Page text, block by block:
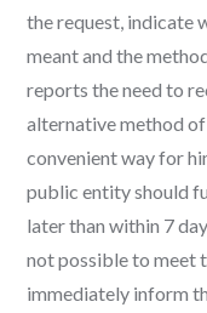
the request, indicate
meant and the
reports the need to
alternative method of
convenient way for
public entity should
later than within 7
not possible to meet
immediately inform